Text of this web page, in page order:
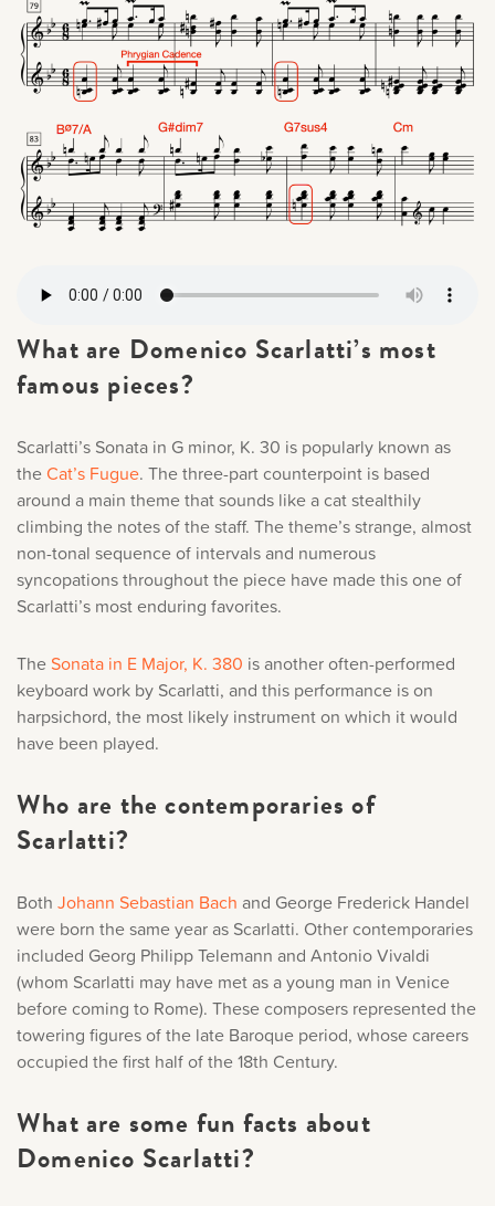
What are Domenico Scarlatti’s most
famous pieces?
Scarlatti’s Sonata in G minor, K. 30 is popularly known as
theCat’s Fugue. The three-part counterpoint is based
around a main theme that sounds like a cat stealthily
climbing the notes of the staff. The theme’s strange, almost
non-tonal sequence of intervals and numerous
syncopations throughout the piece have made this one of
Scarlatti’s most enduring favorites.
The Sonata in E Major, K. 380 is another often-performed
keyboard work by Scarlatti, and this performance is on
harpsichord, the most likely instrument on which it would
have been played.
Who are the contemporaries of
Scarlatti?
Both Johann Sebastian Bach and George Frederick Handel
were born the same year as Scarlatti. Other contemporaries
included Georg Philipp Telemann and Antonio Vivaldi
(whom Scarlatti may have met as a young man in Venice
before coming to Rome). These composers represented the
towering figures of the late Baroque period, whose careers
occupied the first half of the 18th Century.
What are some fun facts about
Domenico Scarlatti?